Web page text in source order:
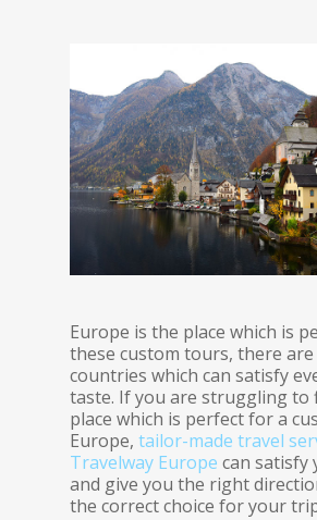
Europe is the place which is
these custom tours, there are
countries which can satisfy
taste. If you are struggling to
place which is perfect for a
Europe, tailor-made travel
Travelway Europe can satisfy
and give you the right
the correct choice for your